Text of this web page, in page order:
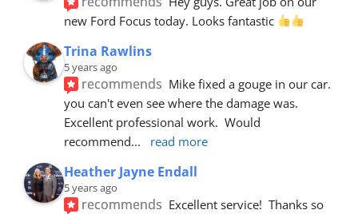
new Ford Focus today. Looks fantastic
Trina Rawlins
5 years ago
recommends Mike fixed a gouge in our car.
you can't even see where the damage was.
Excellent professional work.  Would
recommend... read more
Heather Jayne Endall
5 years ago
recommends Excellent service!  Thanks so